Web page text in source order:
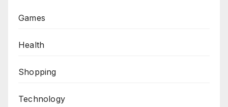
Games
Health
Shopping
Technology